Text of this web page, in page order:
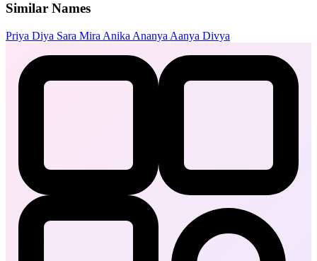
Similar Names
Priya Diya Sara Mira Anika Ananya Aanya Divya